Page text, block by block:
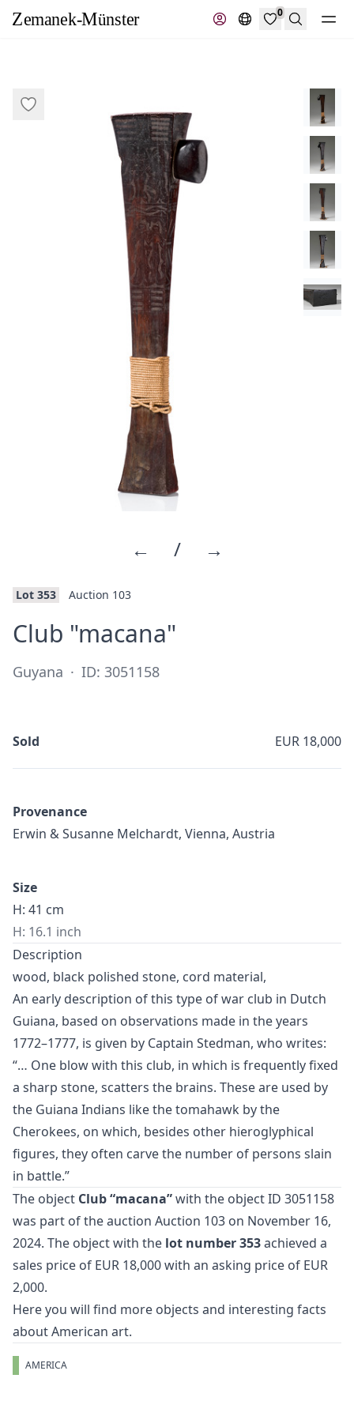
0
Search
← / →
Lot 353 Auction 103
Club "macana"
Guyana · ID: 3051158
Sold EUR 18,000
Provenance
Erwin & Susanne Melchardt, Vienna, Austria
Size
H: 41 cm
H: 16.1 inch
Description
wood, black polished stone, cord material,
An early description of this type of war club in Dutch
Guiana, based on observations made in the years
1772–1777, is given by Captain Stedman, who writes:
“… One blow with this club, in which is frequently fixed
a sharp stone, scatters the brains. These are used by
the Guiana Indians like the tomahawk by the
Cherokees, on which, besides other hieroglyphical
figures, they often carve the number of persons slain
in battle.”
The object Club “macana”with the object ID 3051158
was part of the auction Auction 103 on November 16,
2024. The object with the lot number 353achieved a
sales price of EUR 18,000 with an asking price of EUR
2,000.
Here you will find more objects and interesting facts
aboutAmerican art.
AMERICA